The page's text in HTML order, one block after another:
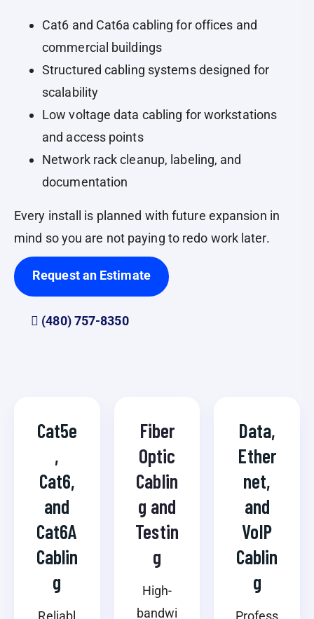
Cat6 and Cat6a cabling for offices and
commercial buildings
Structured cabling systems designed for
scalability
Low voltage data cabling for workstations
and access points
Network rack cleanup, labeling, and
documentation
Every install is planned with future expansion in
mind so you are not paying to redo work later.
Request an Estimate
(480) 757-8350
Cat5e
,
Cat6,
and
Cat6A
Cablin
g
Fiber
Optic
Cablin
g and
Testin
g
High-
bandwi
Data,
Ether
net,
and
VoIP
Cablin
g